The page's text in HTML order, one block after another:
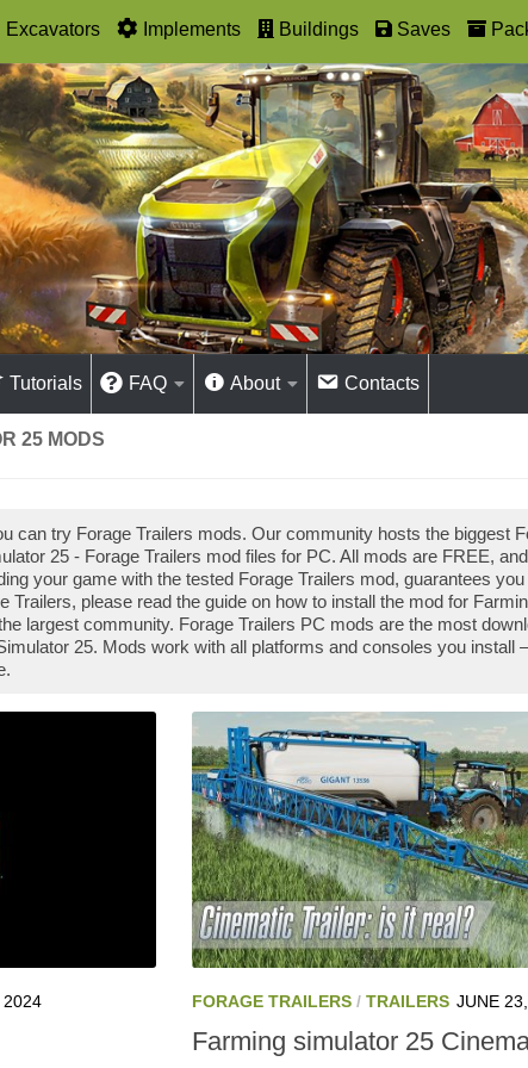
Excavators Implements Buildings Saves
Tutorials FAQ About Contacts
25 MODS
can try Forage Trailers mods. Our community hosts the biggest
25 - Forage Trailers mod files for PC. All mods are FREE,
your game with the tested Forage Trailers mod, guarantees
Trailers, please read the guide on how to install the mod for
largest community. Forage Trailers PC mods are the most
25. Mods work with all platforms and consoles you install
2024 FORAGE TRAILERS / TRAILERS JUNE
Farming simulator 25